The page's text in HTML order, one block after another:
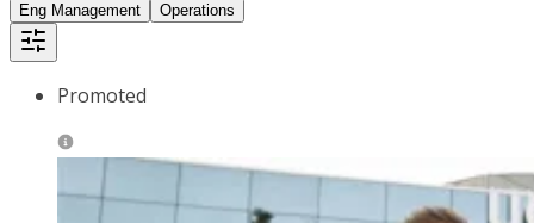
Eng Management
Operations
Promoted